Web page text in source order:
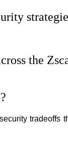
the
tradeoffs